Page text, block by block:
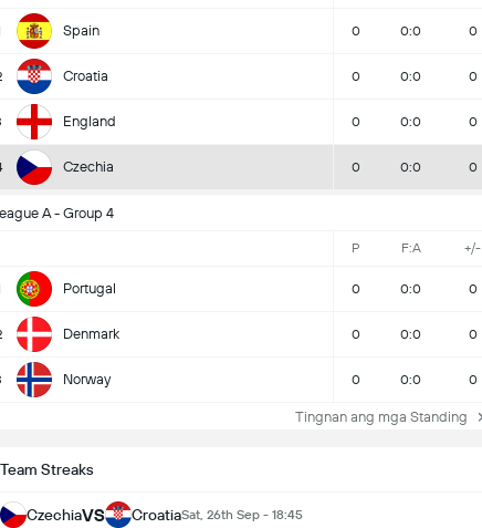
Spain 0 0:0 0
Croatia 0 0:0 0
England 0 0:0 0
Czechia 0 0:0 0
A - Group 4
P F:A +/-
Portugal 0 0:0 0
Denmark 0 0:0 0
Norway 0 0:0 0
Tingnan ang mga Standing
Team Streaks
CzechiaVS CroatiaSat, 26th Sep - 18:45